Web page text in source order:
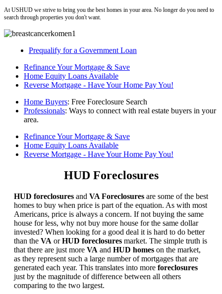
At USHUD we strive to bring you the best homes in your area. No longer do you need to
search through properties you don't want.
Prequalify for a Government Loan
Refinance Your Mortgage & Save
Home Equity Loans Available
Reverse Mortgage - Have Your Home Pay You!
Home Buyers: Free Foreclosure Search
Professionals: Ways to connect with real estate buyers in your
area.
Refinance Your Mortgage & Save
Home Equity Loans Available
Reverse Mortgage - Have Your Home Pay You!
HUD Foreclosures
HUD foreclosures and VA Foreclosures are some of the best
homes to buy when price is part of the equation. As with most
Americans, price is always a concern. If not buying the same
house for less, why not buy more house for the same dollar
invested? When looking for a good deal it is hard to do better
than the VA orHUD foreclosures market. The simple truth is
that there are just more VA and HUD homes on the market,
as they represent such a large number of mortgages that are
generated each year. This translates into more foreclosures
just by the magnitude of difference between all others
comparing to the two largest.